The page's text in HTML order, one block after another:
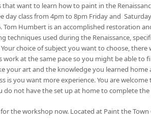
that want to learn how to paint in the
day class from 4pm to 8pm Friday and
Tom Humbert is an accomplished restoration
techniques used during the Renaissance,
choice of subject you want to choose,
at the same pace so you might be able to
your art and the knowledge you learned
is you want more experience. You are
do not have the set up at home to complete the
the workshop now. Located at Paint the Town